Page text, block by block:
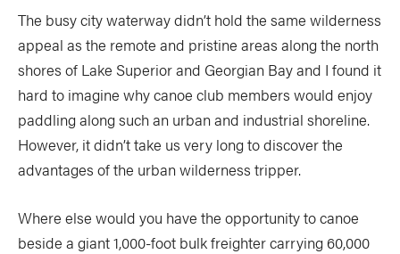
The busy city waterway didn’t hold the same wilderness
appeal as the remote and pristine areas along the north
shores of Lake Superior and Georgian Bay and I found it
hard to imagine why canoe club members would enjoy
paddling along such an urban and industrial shoreline.
However, it didn’t take us very long to discover the
advantages of the urban wilderness tripper.
Where else would you have the opportunity to canoe
beside a giant 1,000-foot bulk freighter carrying 60,000